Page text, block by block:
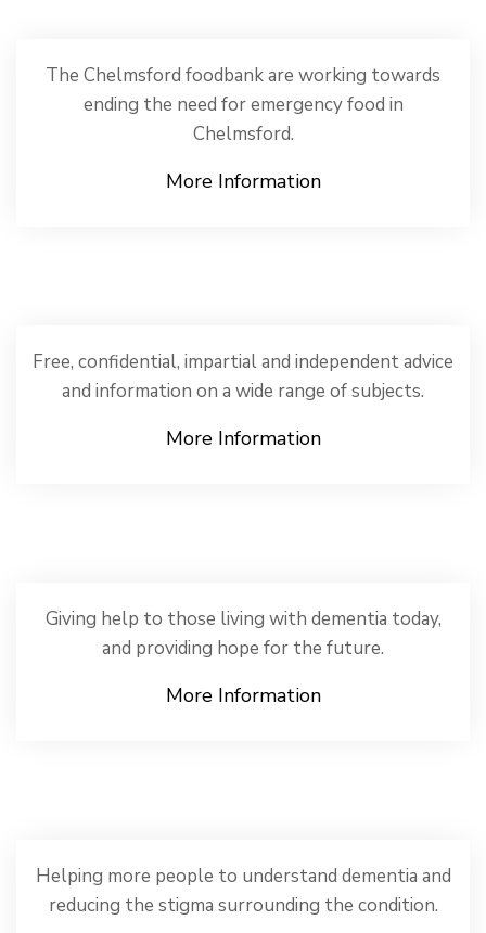
The Chelmsford foodbank are working towards
ending the need for emergency food in
Chelmsford.
More Information
Free, confidential, impartial and independent advice
and information on a wide range of subjects.
More Information
Giving help to those living with dementia today,
and providing hope for the future.
More Information
Helping more people to understand dementia and
reducing the stigma surrounding the condition.